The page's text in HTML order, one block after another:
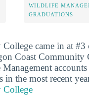
WILDLIFE
GRADUATIONS
came in at
Coast
in the most recent
College